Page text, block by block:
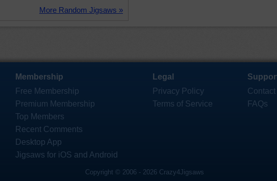
More Random Jigsaws »
Membership
Free Membership
Premium Membership
Top Members
Recent Comments
Desktop App
Jigsaws for iOS and Android
Legal
Privacy Policy
Terms of Service
Contact
FAQs
Copyright © 2006 - 2026 Crazy4Jigsaws